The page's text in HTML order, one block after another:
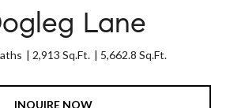
Lane
2,913 Sq.Ft. 5,662.8 Sq.Ft.
INQUIRE NOW